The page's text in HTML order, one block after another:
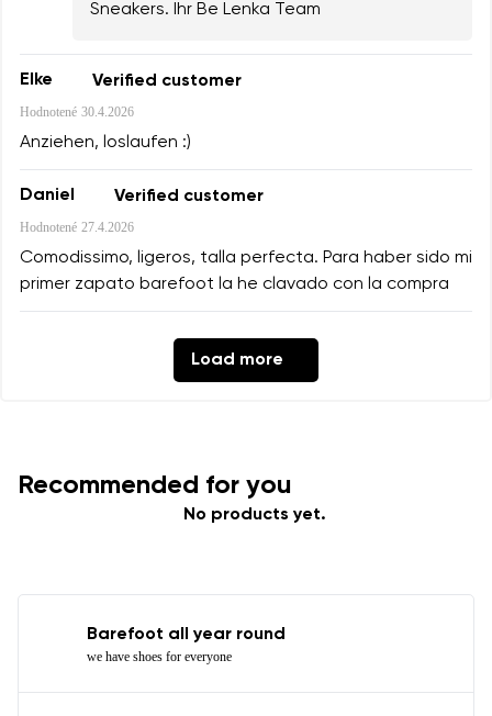
Sneakers. Ihr Be Lenka Team
Elke Verified customer
Hodnotené 30.4.2026
Anziehen, loslaufen :)
Daniel Verified customer
Hodnotené 27.4.2026
Comodissimo, ligeros, talla perfecta. Para haber sido mi
primer zapato barefoot la he clavado con la compra
Load more
Recommended for you
No products yet.
Barefoot all year round
we have shoes for everyone